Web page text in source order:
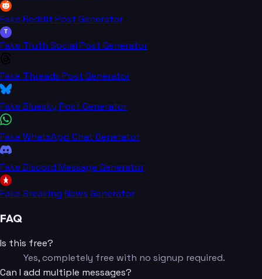
Fake Reddit Post Generator
T
Fake Truth Social Post Generator
Fake Threads Post Generator
Fake Bluesky Post Generator
Fake WhatsApp Chat Generator
Fake Discord Message Generator
Fake Breaking News Generator
FAQ
Is this free?
Yes, completely free with no signup required.
Can I add multiple messages?